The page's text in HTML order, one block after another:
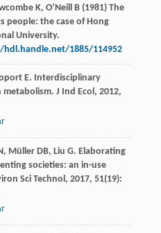
K, O’Neill B (1981) The
people: the case of Hong
University.
1885/114952
E. Interdisciplinary
metabolism. J Ind Ecol, 2012,
, Müller DB, Liu G. Elaborating
societies: an in-use
Sci Technol, 2017, 51(19):